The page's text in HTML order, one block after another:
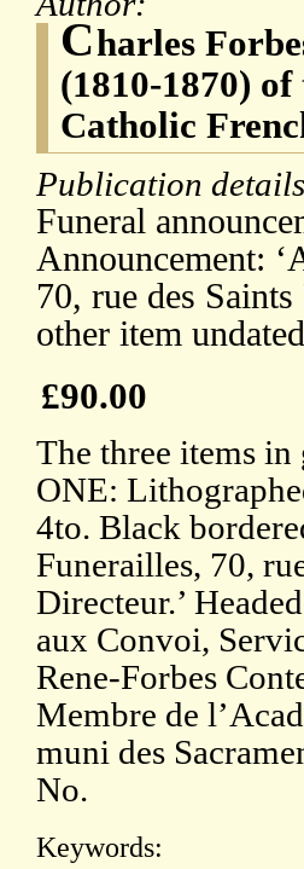
Charles
(1810-1870)
Catholic
Publication
Funeral
Announcement:
70, rue des
other item
£90.00
The three items
ONE:
4to. Black
Funerailles, 70,
Directeur.’
aux Convoi,
Rene-Forbes
Membre de
muni des
No.
Keywords: